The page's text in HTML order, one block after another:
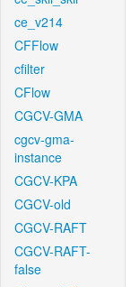
ce_v214
CFFlow
cfilter
CFlow
CGCV-GMA
cgcv-gma-
instance
CGCV-KPA
CGCV-old
CGCV-RAFT
CGCV-RAFT-
false